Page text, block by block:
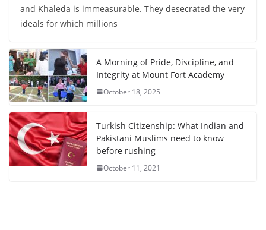
and Khaleda is immeasurable. They desecrated the very
ideals for which millions
A Morning of Pride, Discipline, and
Integrity at Mount Fort Academy
October 18, 2025
Turkish Citizenship: What Indian and
Pakistani Muslims need to know
before rushing
October 11, 2021